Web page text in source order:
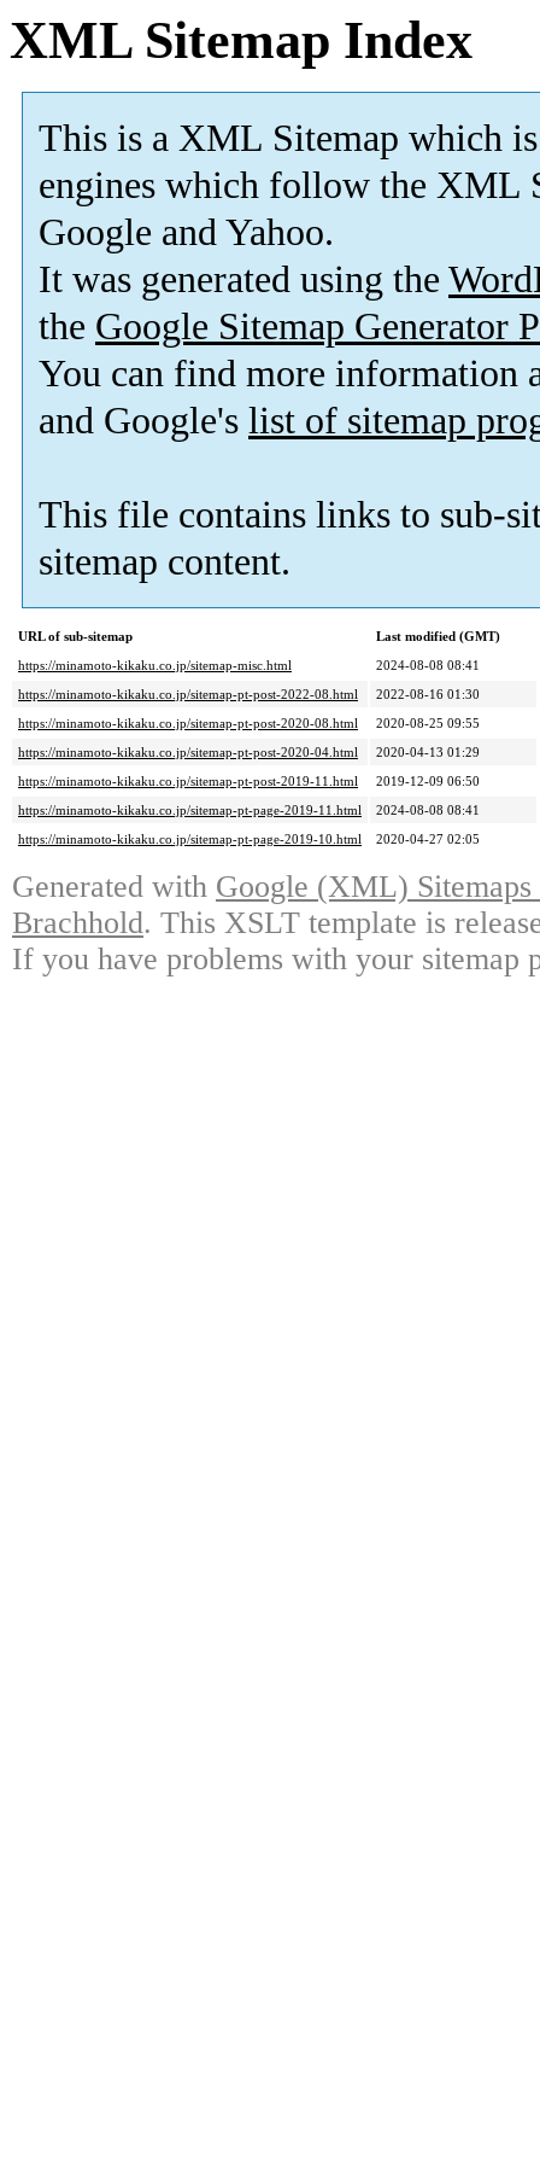
XML Sitemap Index
This is a XML Sitemap which is
engines which follow the XML
Google and Yahoo.
It was generated using the
the Google Sitemap Generator
You can find more information
and Google's list of sitemap
This file contains links to sub-
sitemap content.
URL of sub-sitemap
Last modified (GMT)
https://minamoto-kikaku.co.jp/sitemap-misc.html
2024-08-08 08:41
https://minamoto-kikaku.co.jp/sitemap-pt-post-2022-08.html
2022-08-16 01:30
https://minamoto-kikaku.co.jp/sitemap-pt-post-2020-08.html
2020-08-25 09:55
https://minamoto-kikaku.co.jp/sitemap-pt-post-2020-04.html
2020-04-13 01:29
https://minamoto-kikaku.co.jp/sitemap-pt-post-2019-11.html
2019-12-09 06:50
https://minamoto-kikaku.co.jp/sitemap-pt-page-2019-11.html
2024-08-08 08:41
https://minamoto-kikaku.co.jp/sitemap-pt-page-2019-10.html
2020-04-27 02:05
Generated with Google (XML)
Brachhold. This XSLT template is
If you have problems with your sitemap